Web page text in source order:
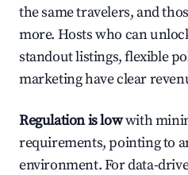
the same travelers, and
more. Hosts who can
standout listings, flexible
marketing have clear
Regulation is lowwith
requirements, pointing to
environment. For data-